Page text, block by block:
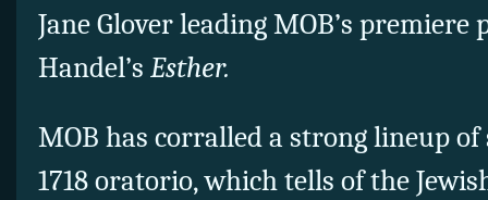
Jane Glover leading MOB’s premiere
Handel’s Esther.
MOB has corralled a strong lineup of
1718 oratorio, which tells of the